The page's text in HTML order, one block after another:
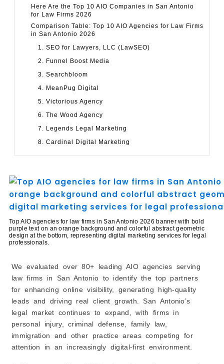
Top AIO agencies for law firms in San Antonio 2026 banner with bold
purple text on an orange background and colorful abstract geometric
design at the bottom, representing digital marketing services for legal
professionals.
We evaluated over 80+ leading AIO agencies serving
law firms in San Antonio to identify the top partners
for enhancing online visibility, generating high-quality
leads and driving real client growth. San Antonio’s
legal market continues to expand, with firms in
personal injury, criminal defense, family law,
immigration and other practice areas competing for
attention in an increasingly digital-first environment.
Here Are the Top 10 AIO Companies in San Antonio
for Law Firms 2026
Comparison Table: Top 10 AIO Agencies for Law Firms
in San Antonio 2026
1. SEO for Lawyers, LLC (LawSEO)
2. Funnel Boost Media
3. Searchbloom
4. MeanPug Digital
5. Victorious Agency
6. The Wood Agency
7. Legends Legal Marketing
8. Cardinal Digital Marketing
9. dNOVO Group
What Happens After You Hire an AIO Agency?
Tips for Choosing the Right AIO Agency in San
Antonio
2. Evaluate AI & Technical Capabilities
3. Check Local SEO Focus
5. Clarify Reporting & Communication
6. Understand Pricing vs. Expected Outcomes
8. Ensure Alignment with Your Growth Timeline
The Future of AIO Agencies for Law Firms in San
Antonio
1. AI-Powered Legal Search Optimization